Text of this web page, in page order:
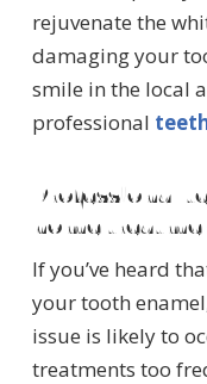
rejuvenate the
damaging your
smile in the local
professional
Professional
home
If you’ve heard
your tooth
issue is likely to
treatments too